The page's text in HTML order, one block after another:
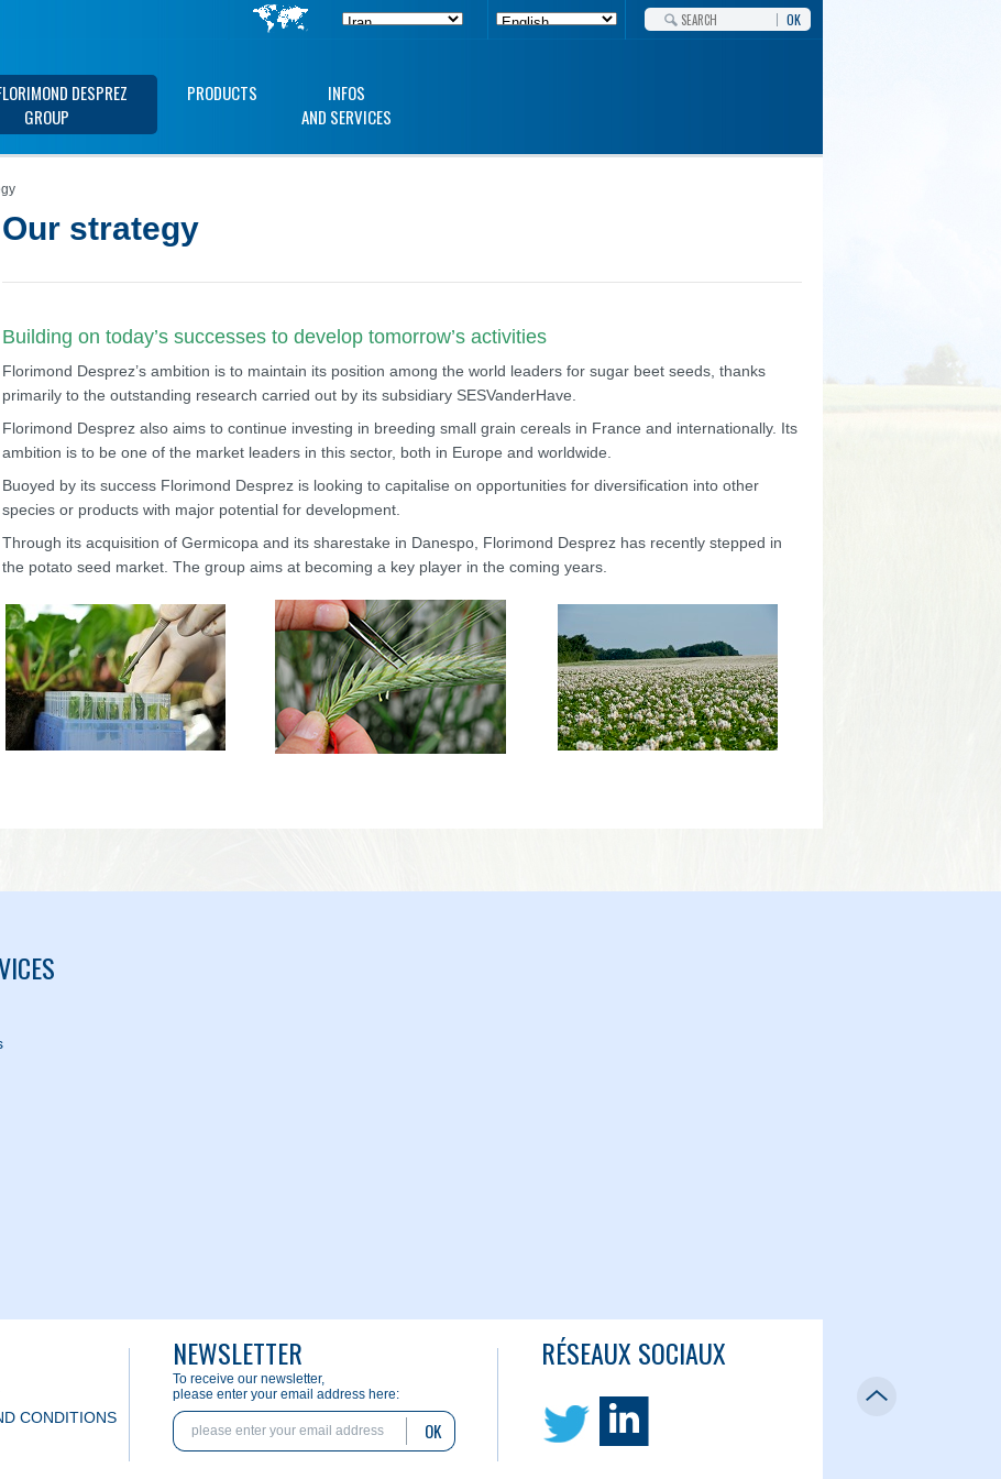
OK
DESPREZ
GROUP
PRODUCTS
INFOS
AND SERVICES
Our strategy
Building on today’s successes to develop tomorrow’s activities
Florimond Desprez’s ambition is to maintain its position among the world leaders for sugar beet seeds, thanks
primarily to the outstanding research carried out by its subsidiary SESVanderHave.
Florimond Desprez also aims to continue investing in breeding small grain cereals in France and internationally. Its
ambition is to be one of the market leaders in this sector, both in Europe and worldwide.
Buoyed by its success Florimond Desprez is looking to capitalise on opportunities for diversification into other
species or products with major potential for development.
Through its acquisition of Germicopa and its sharestake in Danespo, Florimond Desprez has recently stepped in
the potato seed market. The group aims at becoming a key player in the coming years.
CONDITIONS
NEWSLETTER
To receive our newsletter,
please enter your email address here:
OK
RÉSEAUX SOCIAUX